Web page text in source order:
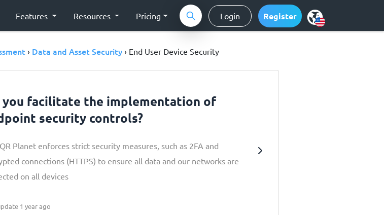
Features Resources Pricing Login Register
› Data and Asset Security › End User Device Security
you facilitate the implementation of
security controls?
Planet enforces strict security measures, such as 2FA and
connections (HTTPS) to ensure all data and our networks are
on all devices
1 year ago